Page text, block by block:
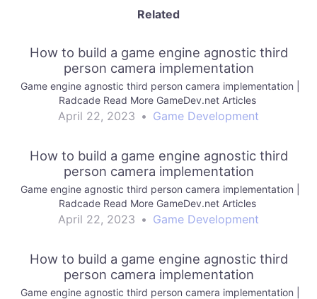
Related
How to build a game engine agnostic third
person camera implementation
Game engine agnostic third person camera implementation |
Radcade Read More GameDev.net Articles
April 22, 2023 • Game Development
How to build a game engine agnostic third
person camera implementation
Game engine agnostic third person camera implementation |
Radcade Read More GameDev.net Articles
April 22, 2023 • Game Development
How to build a game engine agnostic third
person camera implementation
Game engine agnostic third person camera implementation |